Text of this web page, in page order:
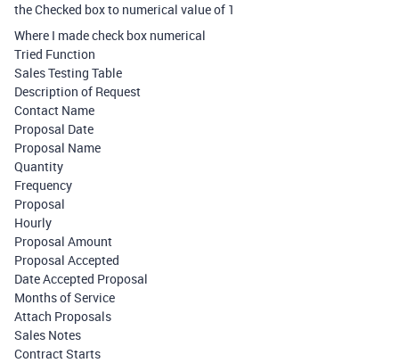
the Checked box to numerical value of 1
Where I made check box numerical
Tried Function
Sales Testing Table
Description of Request
Contact Name
Proposal Date
Proposal Name
Quantity
Frequency
Proposal
Hourly
Proposal Amount
Proposal Accepted
Date Accepted Proposal
Months of Service
Attach Proposals
Sales Notes
Contract Starts